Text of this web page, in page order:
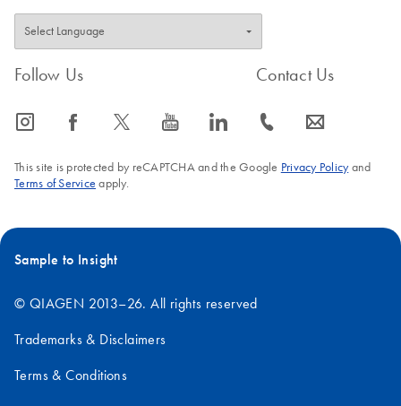
Follow Us
icon_0065_instagram-s icon_0064_facebook-s icon_0340_cc_gen_x-s icon_0077_youtube-s icon_0066_linkedin-s
Contact Us
icon_0072_phone-s icon_0063_envelope-s
This site is protected by reCAPTCHA and the Google Privacy Policyand
Terms of Service apply.
Sample to Insight
© QIAGEN 2013–26. All rights reserved
Trademarks & Disclaimers
Terms & Conditions